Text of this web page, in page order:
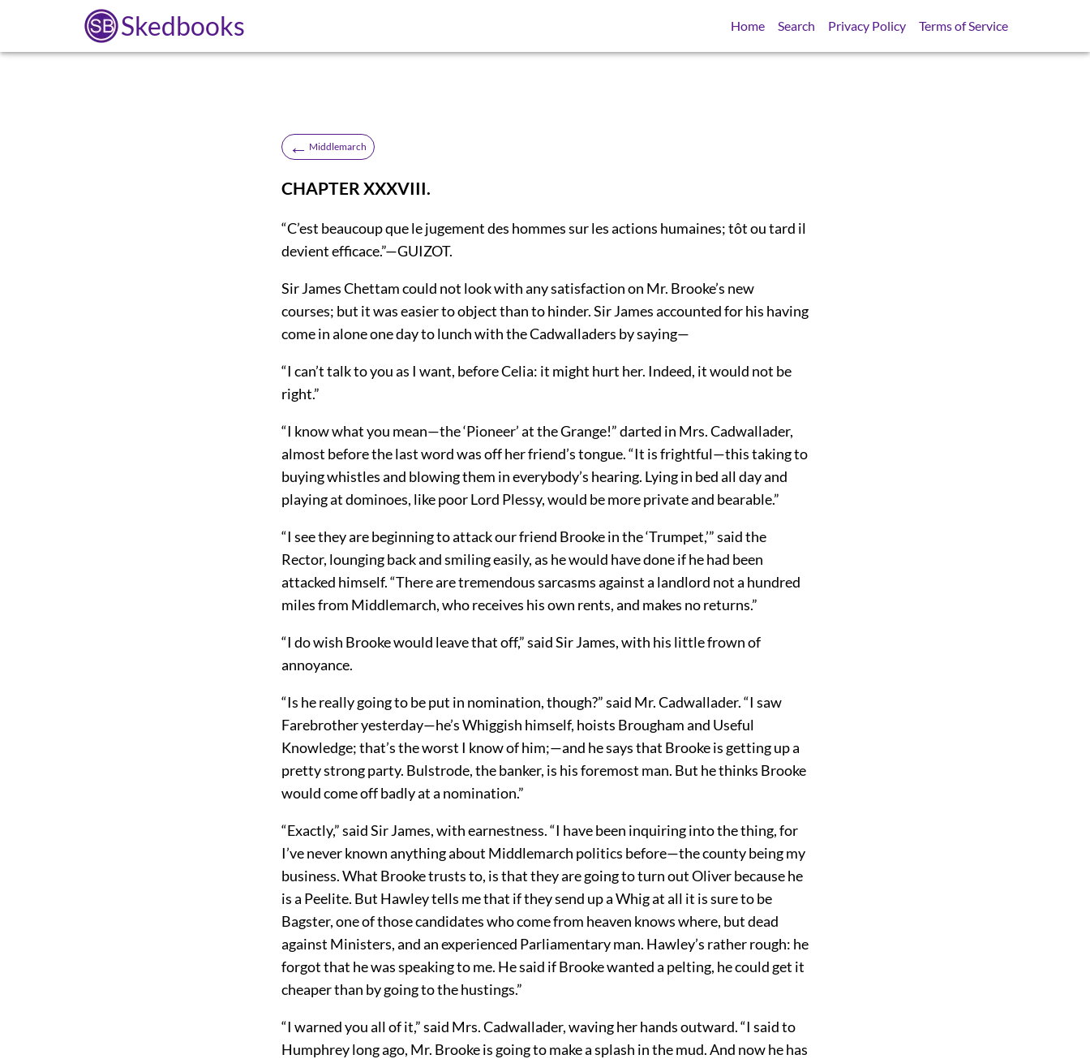
Skedbooks Home Search Privacy Policy Terms of Service
← Middlemarch
CHAPTER XXXVIII.
“C’est beaucoup que le jugement des hommes sur les actions humaines; tôt ou tard il
devient efficace.”—GUIZOT.
Sir James Chettam could not look with any satisfaction on Mr. Brooke’s new
courses; but it was easier to object than to hinder. Sir James accounted for his having
come in alone one day to lunch with the Cadwalladers by saying—
“I can’t talk to you as I want, before Celia: it might hurt her. Indeed, it would not be
right.”
“I know what you mean—the ‘Pioneer’ at the Grange!” darted in Mrs. Cadwallader,
almost before the last word was off her friend’s tongue. “It is frightful—this taking to
buying whistles and blowing them in everybody’s hearing. Lying in bed all day and
playing at dominoes, like poor Lord Plessy, would be more private and bearable.”
“I see they are beginning to attack our friend Brooke in the ‘Trumpet,’” said the
Rector, lounging back and smiling easily, as he would have done if he had been
attacked himself. “There are tremendous sarcasms against a landlord not a hundred
miles from Middlemarch, who receives his own rents, and makes no returns.”
“I do wish Brooke would leave that off,” said Sir James, with his little frown of
annoyance.
“Is he really going to be put in nomination, though?” said Mr. Cadwallader. “I saw
Farebrother yesterday—he’s Whiggish himself, hoists Brougham and Useful
Knowledge; that’s the worst I know of him;—and he says that Brooke is getting up a
pretty strong party. Bulstrode, the banker, is his foremost man. But he thinks Brooke
would come off badly at a nomination.”
“Exactly,” said Sir James, with earnestness. “I have been inquiring into the thing, for
I’ve never known anything about Middlemarch politics before—the county being my
business. What Brooke trusts to, is that they are going to turn out Oliver because he
is a Peelite. But Hawley tells me that if they send up a Whig at all it is sure to be
Bagster, one of those candidates who come from heaven knows where, but dead
against Ministers, and an experienced Parliamentary man. Hawley’s rather rough: he
forgot that he was speaking to me. He said if Brooke wanted a pelting, he could get it
cheaper than by going to the hustings.”
“I warned you all of it,” said Mrs. Cadwallader, waving her hands outward. “I said to
Humphrey long ago, Mr. Brooke is going to make a splash in the mud. And now he has